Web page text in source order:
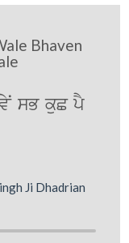
Bhaven
sB kuC pY
Ji Dhadrian